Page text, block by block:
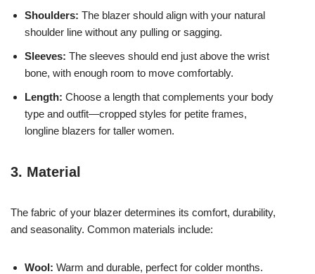
Shoulders: The blazer should align with your natural
shoulder line without any pulling or sagging.
Sleeves: The sleeves should end just above the wrist
bone, with enough room to move comfortably.
Length: Choose a length that complements your body
type and outfit—cropped styles for petite frames,
longline blazers for taller women.
3. Material
The fabric of your blazer determines its comfort, durability,
and seasonality. Common materials include:
Wool: Warm and durable, perfect for colder months.